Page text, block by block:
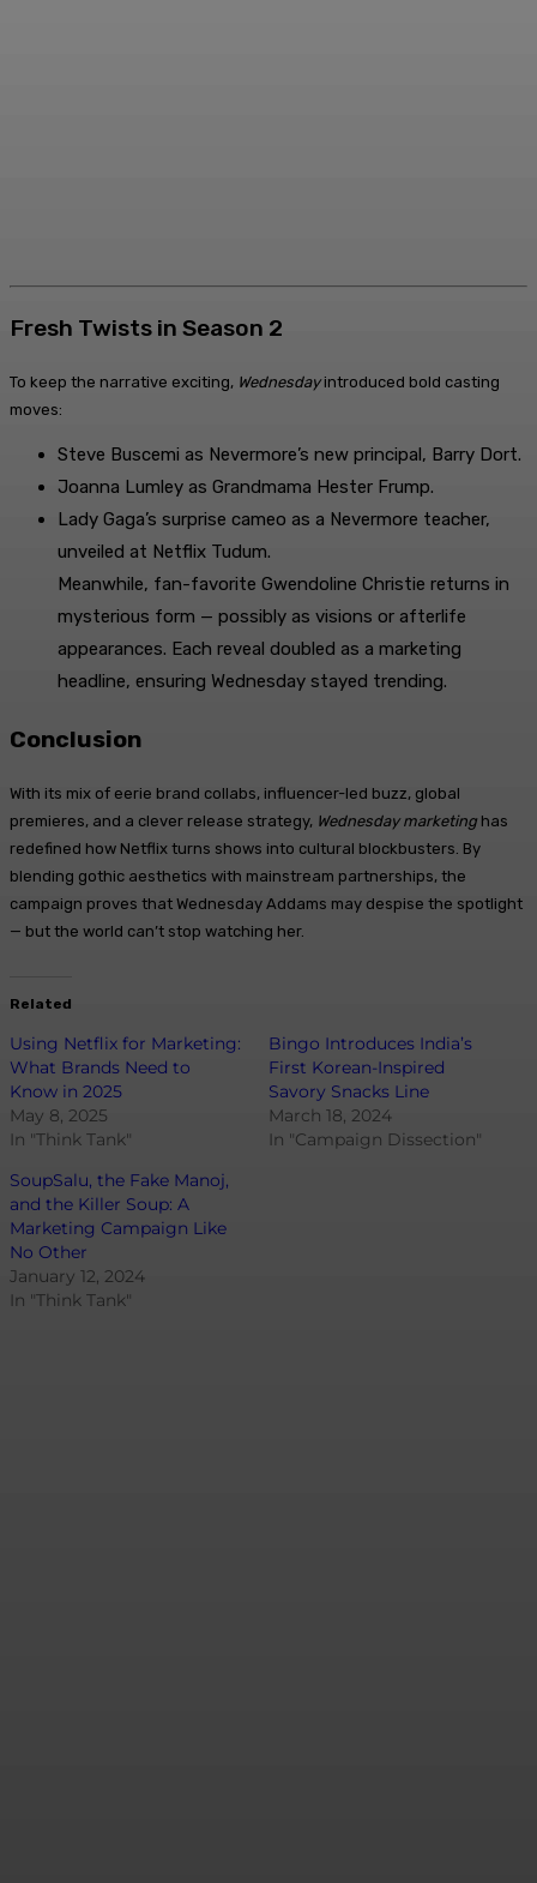
Fresh Twists in Season 2
To keep the narrative exciting, Wednesdayintroduced bold casting
moves:
Steve Buscemi as Nevermore’s new principal, Barry Dort.
Joanna Lumley as Grandmama Hester Frump.
Lady Gaga’s surprise cameo as a Nevermore teacher,
unveiled at Netflix Tudum.
Meanwhile, fan-favorite Gwendoline Christie returns in
mysterious form — possibly as visions or afterlife
appearances. Each reveal doubled as a marketing
headline, ensuring Wednesday stayed trending.
Conclusion
With its mix of eerie brand collabs, influencer-led buzz, global
premieres, and a clever release strategy, Wednesday marketing has
redefined how Netflix turns shows into cultural blockbusters. By
blending gothic aesthetics with mainstream partnerships, the
campaign proves that Wednesday Addams may despise the spotlight
— but the world can’t stop watching her.
Related
Using Netflix for Marketing:
What Brands Need to
Know in 2025
May 8, 2025
In "Think Tank"
Bingo Introduces India’s
First Korean-Inspired
Savory Snacks Line
March 18, 2024
In "Campaign Dissection"
SoupSalu, the Fake Manoj,
and the Killer Soup: A
Marketing Campaign Like
No Other
January 12, 2024
In "Think Tank"